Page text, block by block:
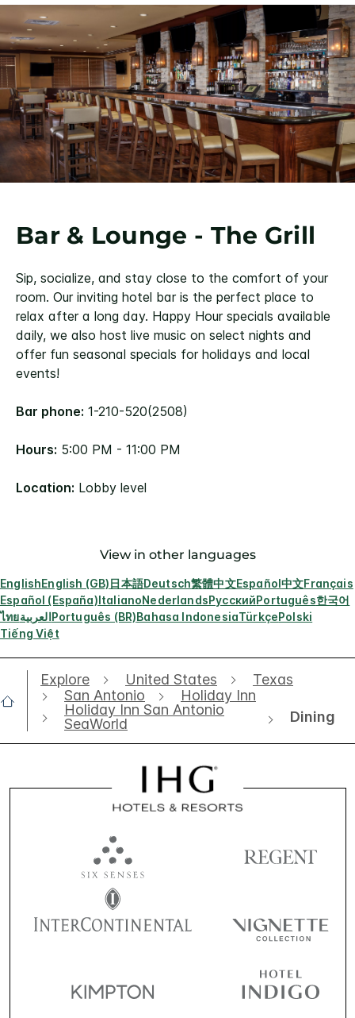
Bar & Lounge - The Grill
Sip, socialize, and stay close to the comfort of your
room. Our inviting hotel bar is the perfect place to
relax after a long day. Happy Hour specials available
daily, we also host live music on select nights and
offer fun seasonal specials for holidays and local
events!
Bar phone: 1-210-520(2508)
Hours: 5:00 PM - 11:00 PM
Location: Lobby level
View in other languages
EnglishEnglish (GB)日本語Deutsch繁體中文Español中文Français
Español (España)ItalianoNederlandsРусскийPortuguês한국어
ไทยالعربيةPortuguês (BR)Bahasa IndonesiaTürkçePolski
Tiếng Việt
Explore United States
Texas
San Antonio
Holiday Inn
Holiday Inn San Antonio
SeaWorld
Dining